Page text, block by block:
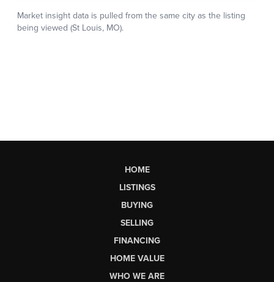
HOME
LISTINGS
BUYING
SELLING
FINANCING
HOME VALUE
WHO WE ARE